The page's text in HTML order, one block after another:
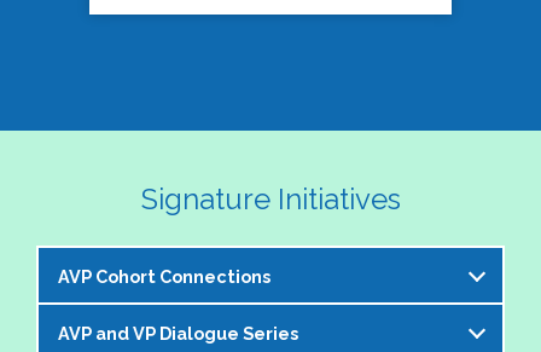
Signature Initiatives
AVP Cohort Connections
The NASPA AVP Steering Committee is excited to
AVP and VP Dialogue Series